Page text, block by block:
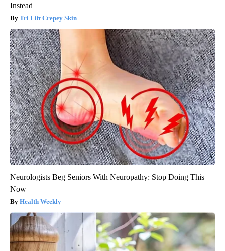
Instead
Tri Lift Crepey Skin
Neurologists Beg Seniors With Neuropathy: Stop Doing This
Now
Health Weekly